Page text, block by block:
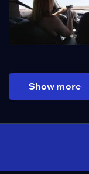
Show more